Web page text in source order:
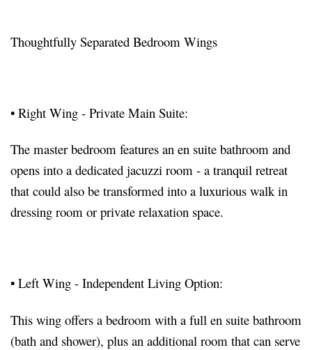
Thoughtfully Separated Bedroom Wings
• Right Wing - Private Main Suite:
The master bedroom features an en suite bathroom and
opens into a dedicated jacuzzi room - a tranquil retreat
that could also be transformed into a luxurious walk in
dressing room or private relaxation space.
• Left Wing - Independent Living Option:
This wing offers a bedroom with a full en suite bathroom
(bath and shower), plus an additional room that can serve